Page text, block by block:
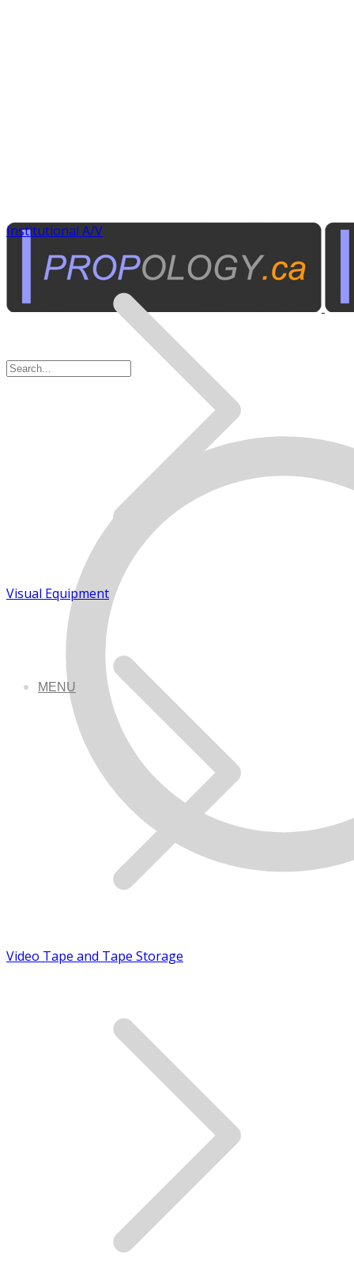
MENU
Institutional A/V
Visual Equipment
Video Tape and Tape Storage